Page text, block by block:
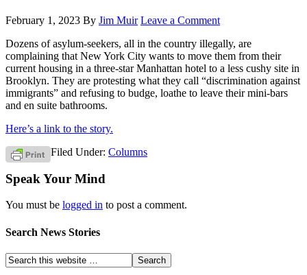
February 1, 2023 By Jim Muir Leave a Comment
Dozens of asylum-seekers, all in the country illegally, are
complaining that New York City wants to move them from their
current housing in a three-star Manhattan hotel to a less cushy site in
Brooklyn. They are protesting what they call “discrimination against
immigrants” and refusing to budge, loathe to leave their mini-bars
and en suite bathrooms.
Here’s a link to the story.
Filed Under: Columns
Speak Your Mind
You must be logged in to post a comment.
Search News Stories